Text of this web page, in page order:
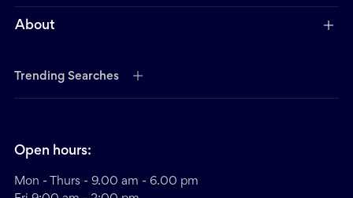
About
Trending Searches
Open hours:
Mon - Thurs - 9.00 am - 6.00 pm